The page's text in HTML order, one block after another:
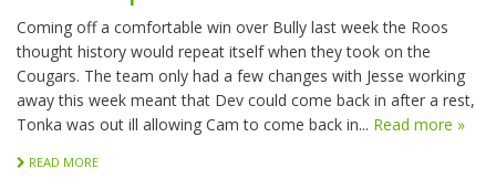
Coming off a comfortable win over Bully last week the Roos
thought history would repeat itself when they took on the
Cougars. The team only had a few changes with Jesse working
away this week meant that Dev could come back in after a rest,
Tonka was out ill allowing Cam to come back in... Read more »
READ MORE